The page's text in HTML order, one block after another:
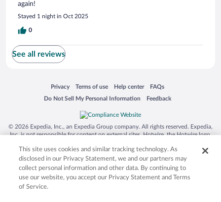
again!
Stayed 1 night in Oct 2025
0
See all reviews
Privacy
Opens in a new window
Terms of use
Opens in a new window
Help center
Opens in a new window
FAQs
Opens in a new window
Do Not Sell My Personal Information
Opens in a new window Feedback
Opens in a new window
© 2026 Expedia, Inc., an Expedia Group company. All rights reserved. Expedia,
Inc. is not responsible for content on external sites. Hotwire, the Hotwire logo,
trademarks of Expedia, Inc. in the US and/or other countries. Other logos or
product and company names mentioned herein may be the property of their
respective owners. CST 2029030-50.
This site uses cookies and similar tracking technology. As
disclosed in our Privacy Statement, we and our partners may
collect personal information and other data. By continuing to
use our website, you accept our Privacy Statement and Terms
of Service.